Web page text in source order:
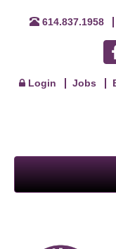
614.837.1958
Login Jobs